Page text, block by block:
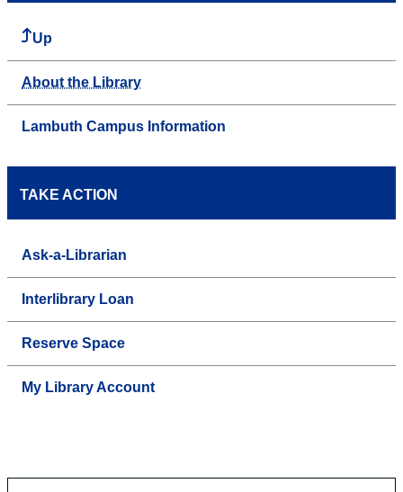
Up
About the Library
Lambuth Campus Information
TAKE ACTION
Ask-a-Librarian
Interlibrary Loan
Reserve Space
My Library Account